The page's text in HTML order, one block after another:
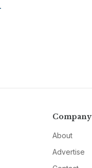
Company
About
Advertise